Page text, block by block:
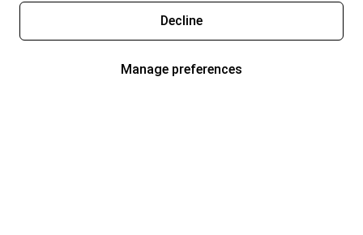
Decline
Manage preferences